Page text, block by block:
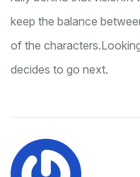
keep the balance
of the characters.
decides to go next.